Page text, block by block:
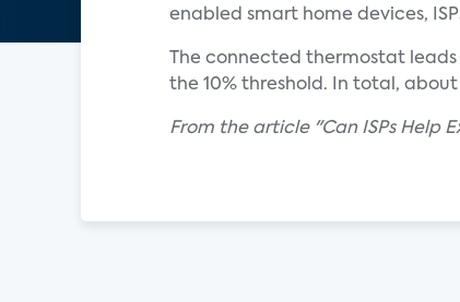
enabled smart home devices,
The connected thermostat
the 10% threshold. In total,
From the article "Can ISPs Help